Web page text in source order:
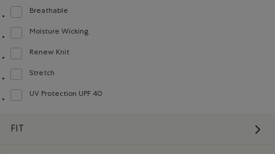
Breathable
Refine by Material: Respirant(Breathable)
Moisture Wicking
Refine by Material: Évacuel'humidité(MoistureWicking)
Renew Knit
Refine by Material: Renew Knit(Renew Knit)
Stretch
Refine by Material: Extensible(Stretch)
UV Protection UPF 40
Refine by Material: FacteurDeProtectionUV40(UVProtectionUPF40)
FIT